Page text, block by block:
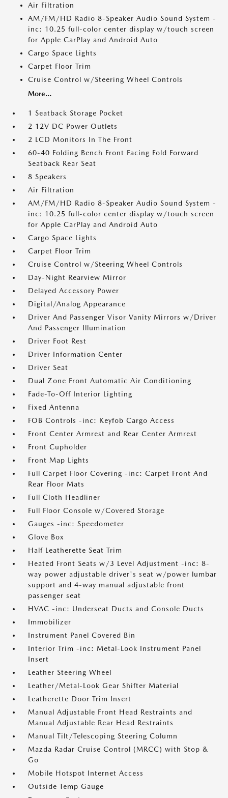
Air Filtration
AM/FM/HD Radio 8-Speaker Audio Sound System -
inc: 10.25 full-color center display w/touch screen
for Apple CarPlay and Android Auto
Cargo Space Lights
Carpet Floor Trim
Cruise Control w/Steering Wheel Controls
More...
1 Seatback Storage Pocket
2 12V DC Power Outlets
2 LCD Monitors In The Front
60-40 Folding Bench Front Facing Fold Forward
Seatback Rear Seat
8 Speakers
Air Filtration
AM/FM/HD Radio 8-Speaker Audio Sound System -
inc: 10.25 full-color center display w/touch screen
for Apple CarPlay and Android Auto
Cargo Space Lights
Carpet Floor Trim
Cruise Control w/Steering Wheel Controls
Day-Night Rearview Mirror
Delayed Accessory Power
Digital/Analog Appearance
Driver And Passenger Visor Vanity Mirrors w/Driver
And Passenger Illumination
Driver Foot Rest
Driver Information Center
Driver Seat
Dual Zone Front Automatic Air Conditioning
Fade-To-Off Interior Lighting
Fixed Antenna
FOB Controls -inc: Keyfob Cargo Access
Front Center Armrest and Rear Center Armrest
Front Cupholder
Front Map Lights
Full Carpet Floor Covering -inc: Carpet Front And
Rear Floor Mats
Full Cloth Headliner
Full Floor Console w/Covered Storage
Gauges -inc: Speedometer
Glove Box
Half Leatherette Seat Trim
Heated Front Seats w/3 Level Adjustment -inc: 8-
way power adjustable driver's seat w/power lumbar
support and 4-way manual adjustable front
passenger seat
HVAC -inc: Underseat Ducts and Console Ducts
Immobilizer
Instrument Panel Covered Bin
Interior Trim -inc: Metal-Look Instrument Panel
Insert
Leather Steering Wheel
Leather/Metal-Look Gear Shifter Material
Leatherette Door Trim Insert
Manual Adjustable Front Head Restraints and
Manual Adjustable Rear Head Restraints
Manual Tilt/Telescoping Steering Column
Mazda Radar Cruise Control (MRCC) with Stop &
Go
Mobile Hotspot Internet Access
Outside Temp Gauge